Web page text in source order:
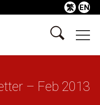
繁 EN
– Feb 2013